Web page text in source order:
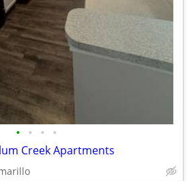
• • • •
Creek Apartments